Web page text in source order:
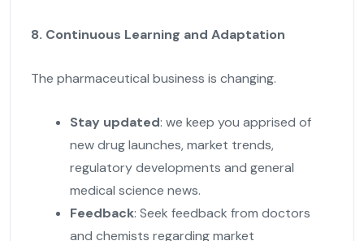
8. Continuous Learning and Adaptation
The pharmaceutical business is changing.
Stay updated: we keep you apprised of
new drug launches, market trends,
regulatory developments and general
medical science news.
Feedback: Seek feedback from doctors
and chemists regarding market